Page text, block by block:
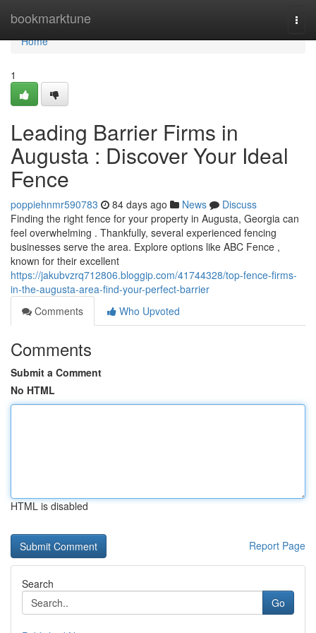
bookmarktune
Home
Home
1
Leading Barrier Firms in
Augusta : Discover Your Ideal
Fence
poppiehnmr590783 84 days ago News
Discuss
Finding the right fence for your property in Augusta, Georgia can
feel overwhelming . Thankfully, several experienced fencing
businesses serve the area. Explore options like ABC Fence ,
known for their excellent
https://jakubvzrq712806.bloggip.com/41744328/top-fence-firms-
in-the-augusta-area-find-your-perfect-barrier
Comments
Who Upvoted
Comments
Submit a Comment
No HTML
HTML is disabled
Report Page
Search
Go